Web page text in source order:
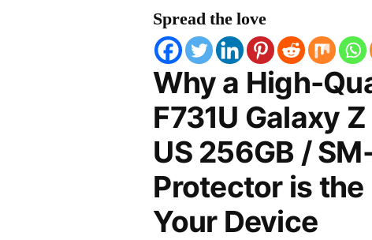
Spread the love
Why a High-
F731U Galaxy
US 256GB /
Protector is
Your Device